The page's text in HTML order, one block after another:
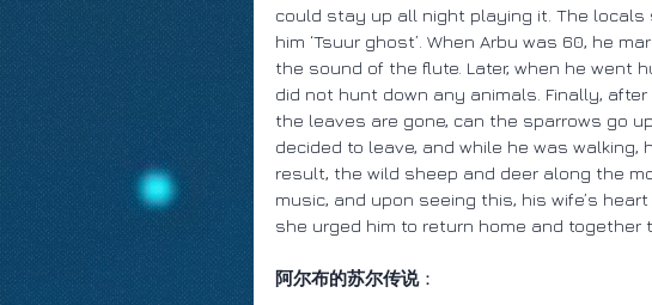
could stay up all night playing it. The
him ‘Tsuur ghost’. When Arbu was 60, he
the sound of the flute. Later, when he went
did not hunt down any animals. Finally,
the leaves are gone, can the sparrows go
decided to leave, and while he was walking,
result, the wild sheep and deer along the
music, and upon seeing this, his wife’s
she urged him to return home and together
阿尔布的苏尔传说：